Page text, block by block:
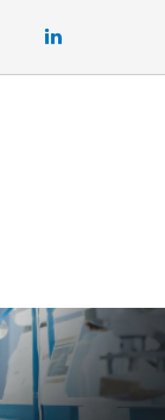
LinkedIn